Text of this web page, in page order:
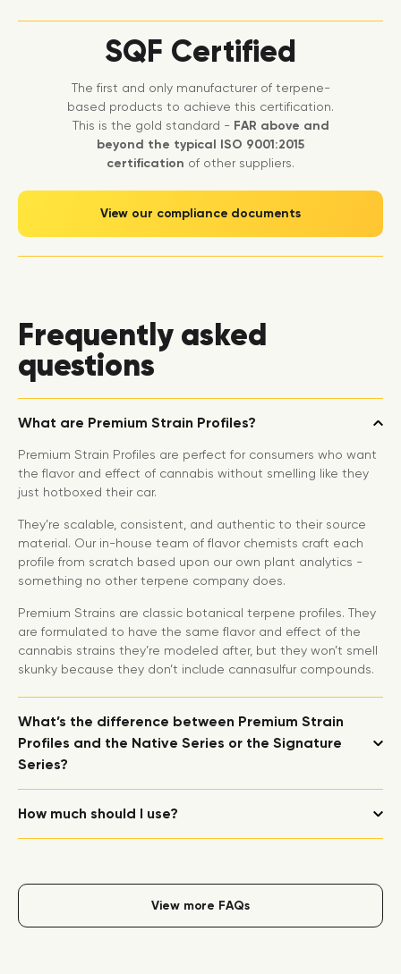
SQF Certified
The first and only manufacturer of terpene-
based products to achieve this certification.
This is the gold standard - FAR above and
beyond the typical ISO 9001:2015
certification of other suppliers.
View our compliance documents
Frequently asked
questions
What are Premium Strain Profiles?
Premium Strain Profiles are perfect for consumers who want
the flavor and effect of cannabis without smelling like they
just hotboxed their car.
They’re scalable, consistent, and authentic to their source
material. Our in-house team of flavor chemists craft each
profile from scratch based upon our own plant analytics -
something no other terpene company does.
Premium Strains are classic botanical terpene profiles. They
are formulated to have the same flavor and effect of the
cannabis strains they’re modeled after, but they won’t smell
skunky because they don’t include cannasulfur compounds.
What’s the difference between Premium Strain
Profiles and the Native Series or the Signature
Series?
How much should I use?
View more FAQs